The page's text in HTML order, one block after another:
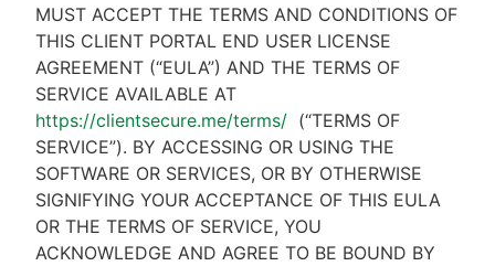
MUST ACCEPT THE TERMS AND CONDITIONS OF
THIS CLIENT PORTAL END USER LICENSE
AGREEMENT (“EULA”) AND THE TERMS OF
SERVICE AVAILABLE AT
https://clientsecure.me/terms/ (“TERMS OF
SERVICE”). BY ACCESSING OR USING THE
SOFTWARE OR SERVICES, OR BY OTHERWISE
SIGNIFYING YOUR ACCEPTANCE OF THIS EULA
OR THE TERMS OF SERVICE, YOU
ACKNOWLEDGE AND AGREE TO BE BOUND BY